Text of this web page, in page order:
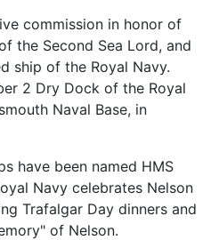
commission in honor of
the Second Sea Lord, and
ship of the Royal Navy.
2 Dry Dock of the Royal
Naval Base, in
have been named HMS
Navy celebrates Nelson
Trafalgar Day dinners and
of Nelson.